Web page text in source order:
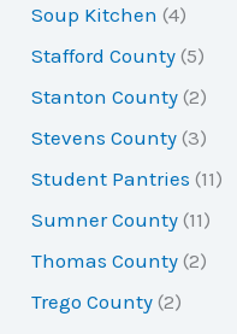
Soup Kitchen (4)
Stafford County (5)
Stanton County (2)
Stevens County (3)
Student Pantries (11)
Sumner County (11)
Thomas County (2)
Trego County (2)